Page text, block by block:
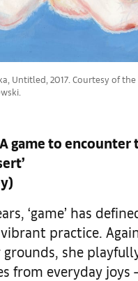
Untitled, 2017. Courtesy of
game to encounter
‘game’ has
vibrant practice.
she
from everyday joys